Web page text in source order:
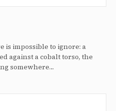
is impossible to ignore: a
against a cobalt torso, the
somewhere…